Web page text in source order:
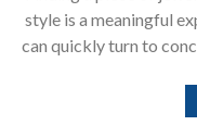
style is a meaningful
can quickly turn to